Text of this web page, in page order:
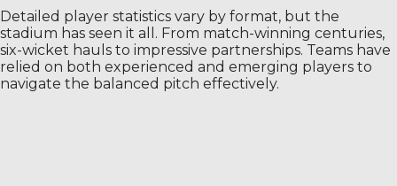
Detailed player statistics vary by format, but the
stadium has seen it all. From match-winning centuries,
six-wicket hauls to impressive partnerships. Teams have
relied on both experienced and emerging players to
navigate the balanced pitch effectively.